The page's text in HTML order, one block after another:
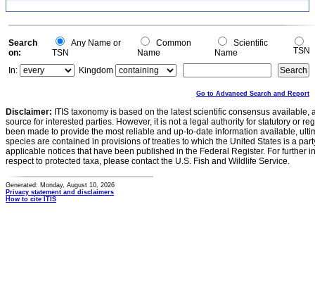
Search
on:
Any Name or
TSN
Common
Name
Scientific
Name
TSN
In:
Kingdom
Go to Advanced Search and Report
Disclaimer: ITIS taxonomy is based on the latest scientific consensus
source for interested parties. However, it is not a legal authority for statutory or
been made to provide the most reliable and up-to-date information available,
species are contained in provisions of treaties to which the United States is a
applicable notices that have been published in the Federal Register. For further
respect to protected taxa, please contact the U.S. Fish and Wildlife Service.
Generated: Monday, August 10, 2026
Privacy statement and disclaimers
How to cite ITIS